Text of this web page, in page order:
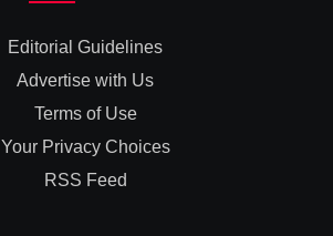
Editorial Guidelines
Advertise with Us
Terms of Use
Your Privacy Choices
RSS Feed